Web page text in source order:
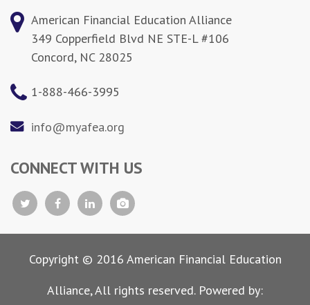
American Financial Education Alliance
349 Copperfield Blvd NE STE-L #106
Concord, NC 28025
1-888-466-3995
info@myafea.org
CONNECT WITH US
Copyright © 2016 American Financial Education
Alliance, All rights reserved. Powered by: